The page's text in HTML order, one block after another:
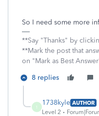
So I need some more
**Say "Thanks" by
**Mark the post that
on "Mark as Best
8 replies
1
1738kyle AUTHOR
Level 2